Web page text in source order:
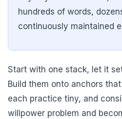
hundreds of words,
continuously maintained
Start with one stack, let it
Build them onto anchors
each practice tiny, and
willpower problem and